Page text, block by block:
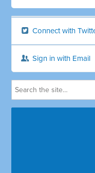
Connect with
Sign in with Email